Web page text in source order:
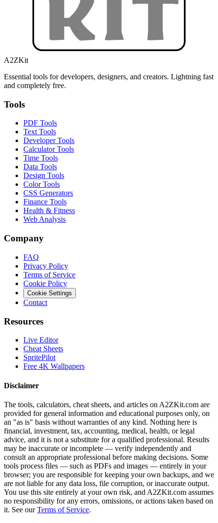
A2ZKit
Essential tools for developers, designers, and creators. Lightning fast
and completely free.
Tools
PDF Tools
Text Tools
Developer Tools
Calculator Tools
Time Tools
Data Tools
Design Tools
Color Tools
CSS Generators
Finance Tools
Health & Fitness
Web Analysis
Company
FAQ
Privacy Policy
Terms of Service
Cookie Policy
Cookie Settings
Contact
Resources
Live Editor
Cheat Sheets
SpritePilot
Free 4K Wallpapers
Disclaimer
The tools, calculators, cheat sheets, and articles on A2ZKit.com are
provided for general information and educational purposes only, on
an "as is" basis without warranties of any kind. Nothing here is
financial, investment, tax, accounting, medical, health, or legal
advice, and it is not a substitute for a qualified professional. Results
may be inaccurate or incomplete — verify independently and
consult an appropriate professional before making decisions. Some
tools process files — such as PDFs and images — entirely in your
browser; you are responsible for keeping your own backups, and we
are not liable for any data loss, file corruption, or inaccurate output.
You use this site entirely at your own risk, and A2ZKit.com assumes
no responsibility for any errors, omissions, or actions taken based on
it. See our Terms of Service.